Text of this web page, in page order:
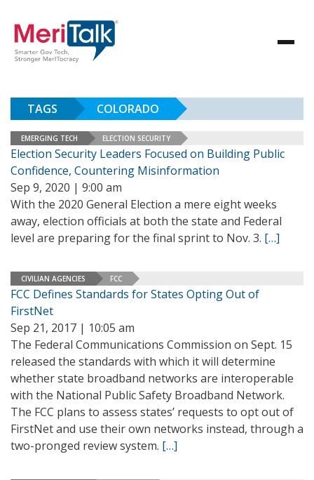
TAGS COLORADO
EMERGING TECH ELECTION SECURITY
Election Security Leaders Focused on Building Public
Confidence, Countering Misinformation
Sep 9, 2020 | 9:00 am
With the 2020 General Election a mere eight weeks
away, election officials at both the state and Federal
level are preparing for the final sprint to Nov. 3. […]
CIVILIAN AGENCIES FCC
FCC Defines Standards for States Opting Out of
FirstNet
Sep 21, 2017 | 10:05 am
The Federal Communications Commission on Sept. 15
released the standards with which it will determine
whether state broadband networks are interoperable
with the National Public Safety Broadband Network.
The FCC plans to assess states’ requests to opt out of
FirstNet and use their own networks instead, through a
two-pronged review system. […]